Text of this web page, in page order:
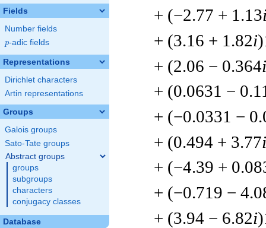
Fields
Number fields
p
p-adic fields
Representations
Dirichlet characters
Artin representations
Groups
Galois groups
Sato-Tate groups
Abstract groups
groups
subgroups
characters
conjugacy classes
Database
+ (−2.77 + 1.13
+ (3.16 + 1.82i
+ (2.06 − 0.364i
+ (0.0631 −
+ (−0.0331 −
+ (0.494 + 3.77i
+ (−4.39 +
+ (−0.719 −
+ (3.94 − 6.82i